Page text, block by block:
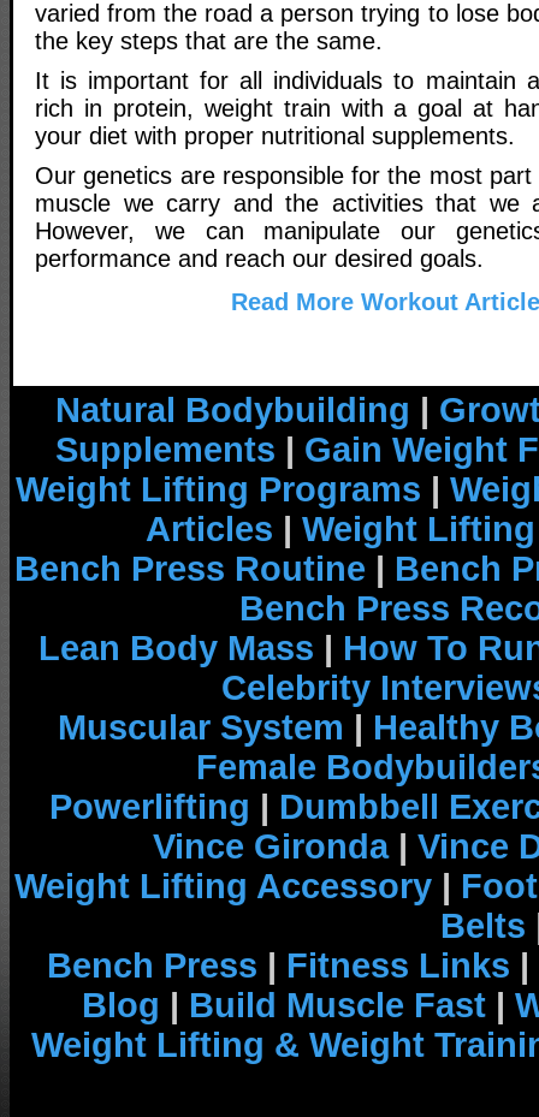
varied from the road a person trying to lose
the key steps that are the same.
It is important for all individuals to maintain
rich in protein, weight train with a goal at
your diet with proper nutritional supplements.
Our genetics are responsible for the most
muscle we carry and the activities that we
However, we can manipulate our
performance and reach our desired goals.
Read More Workout
Natural Bodybuilding |
Supplements | Gain Weight
Weight Lifting Programs |
Articles | Weight
Bench Press Routine | Bench
Bench Press
Lean Body Mass | How To
Celebrity
Muscular System | Healthy
Female
Powerlifting | Dumbbell
Vince Gironda| Vince
Weight Lifting Accessory |
Belts
Bench Press | Fitness Links |
Blog | Build Muscle Fast |
Weight Lifting & Weight